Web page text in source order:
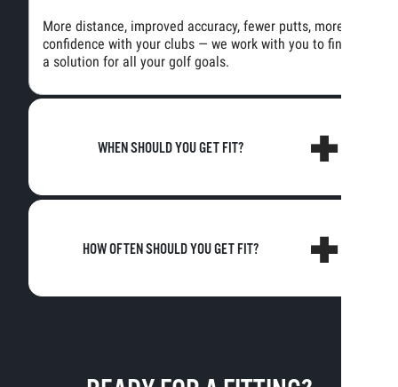
More distance, improved accuracy, fewer putts, more
confidence with your clubs — we work with you to find
a solution for all your golf goals.
WHEN SHOULD YOU GET FIT?
HOW OFTEN SHOULD YOU GET FIT?